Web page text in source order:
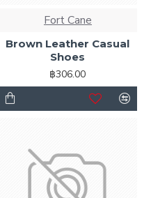
Fort Cane
Brown Leather Casual
Shoes
฿306.00